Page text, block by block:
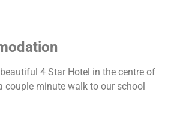
4 Star Hotel in the centre of
couple minute walk to our school